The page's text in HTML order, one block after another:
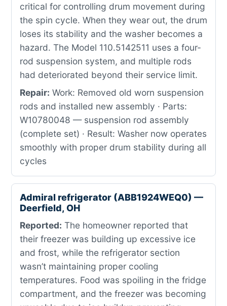
critical for controlling drum movement during
the spin cycle. When they wear out, the drum
loses its stability and the washer becomes a
hazard. The Model 110.5142511 uses a four-
rod suspension system, and multiple rods
had deteriorated beyond their service limit.
Repair: Work: Removed old worn suspension
rods and installed new assembly · Parts:
W10780048 — suspension rod assembly
(complete set) · Result: Washer now operates
smoothly with proper drum stability during all
cycles
Admiral refrigerator (ABB1924WEQ0) —
Deerfield, OH
Reported: The homeowner reported that
their freezer was building up excessive ice
and frost, while the refrigerator section
wasn’t maintaining proper cooling
temperatures. Food was spoiling in the fridge
compartment, and the freezer was becoming